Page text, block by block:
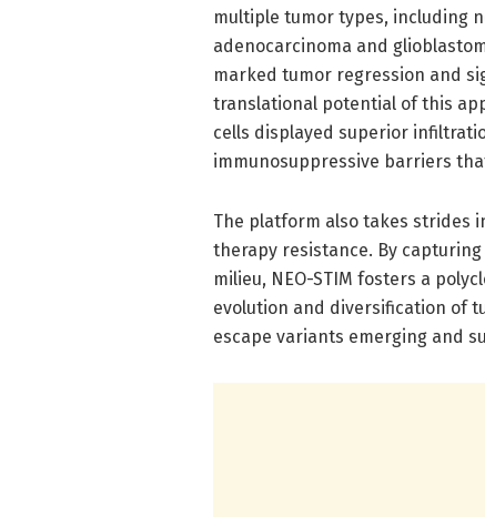
multiple tumor types, including
adenocarcinoma and
marked tumor regression and
translational potential of this
cells displayed superior
immunosuppressive barriers
The platform also takes strides
therapy resistance. By
milieu, NEO-STIM fosters a
evolution and diversification of
escape variants emerging and